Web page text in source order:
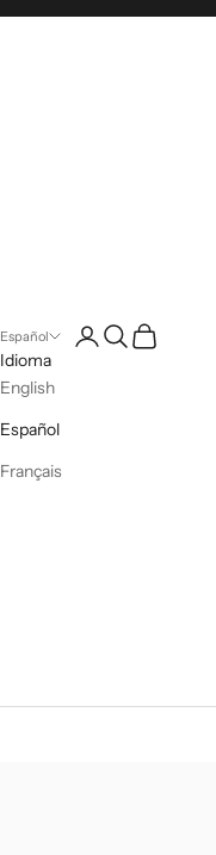
Español
Idioma
English
Español
Français
Iniciar sesión
Buscar
Cesta